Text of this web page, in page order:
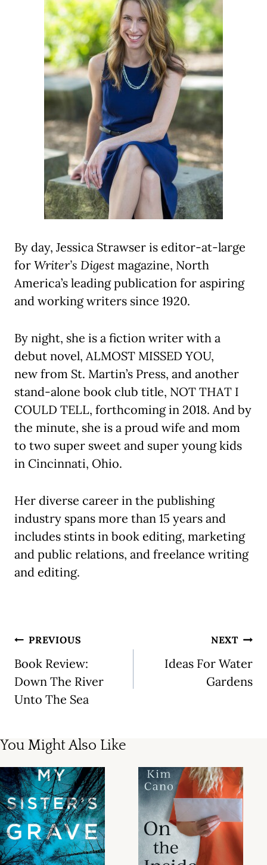
By day, Jessica Strawser is editor-at-large
for Writer’s Digestmagazine, North
America’s leading publication for aspiring
and working writers since 1920.
By night, she is a fiction writer with a
debut novel, ALMOST MISSED YOU,
new from St. Martin’s Press, and another
stand-alone book club title, NOT THAT I
COULD TELL, forthcoming in 2018. And by
the minute, she is a proud wife and mom
to two super sweet and super young kids
in Cincinnati, Ohio.
Her diverse career in the publishing
industry spans more than 15 years and
includes stints in book editing, marketing
and public relations, and freelance writing
and editing.
Post
navigation
PREVIOUS
Book Review:
Down The River
Unto The Sea
NEXT
Ideas For Water
Gardens
You Might Also Like